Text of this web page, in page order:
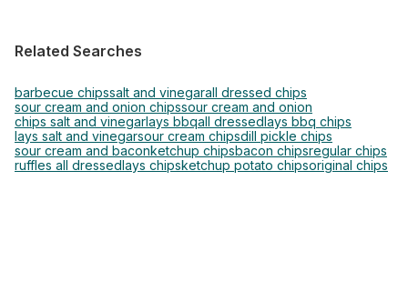
Related Searches
barbecue chipssalt and vinegarall dressed chips
sour cream and onion chipssour cream and onion
chips salt and vinegarlays bbqall dressed lays bbq chips
lays salt and vinegarsour cream chipsdill pickle chips
sour cream and baconketchup chipsbacon chipsregular chips
ruffles all dressed lays chipsketchup potato chipsoriginal chips